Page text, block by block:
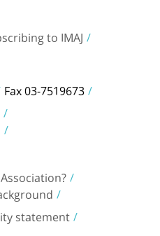
to IMAJ
Fax 03-7519673
statement